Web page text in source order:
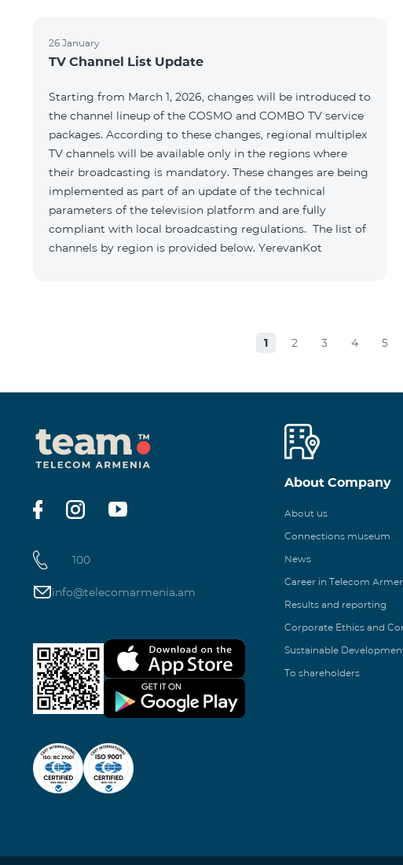
26 January
TV Channel List Update
Starting from March 1, 2026, changes will be introduced to
the channel lineup of the COSMO and COMBO TV service
packages. According to these changes, regional multiplex
TV channels will be available only in the regions where
their broadcasting is mandatory. These changes are being
implemented as part of an update of the technical
parameters of the television platform and are fully
compliant with local broadcasting regulations. The list of
channels by region is provided below. YerevanKot
1 2 3 4 5
100
info@telecomarmenia.am
About Company
About us
Connections museum
News
Career in Telecom
Results and reporting
Corporate Ethics and
Sustainable
To shareholders